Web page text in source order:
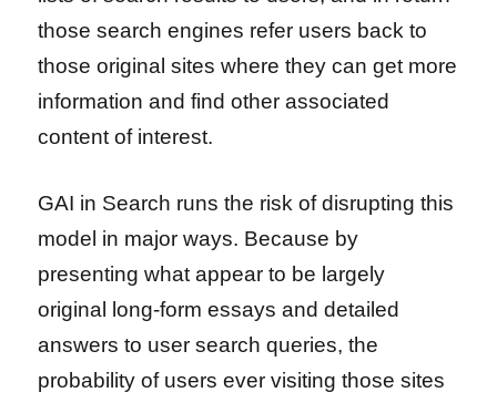
those search engines refer users back to
those original sites where they can get more
information and find other associated
content of interest.
GAI in Search runs the risk of disrupting this
model in major ways. Because by
presenting what appear to be largely
original long-form essays and detailed
answers to user search queries, the
probability of users ever visiting those sites